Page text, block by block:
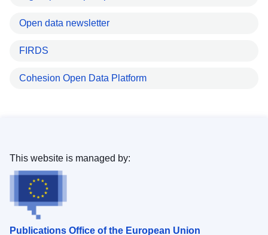
Open data newsletter
FIRDS
Cohesion Open Data Platform
Publications Office of the European Union
This website is managed by: